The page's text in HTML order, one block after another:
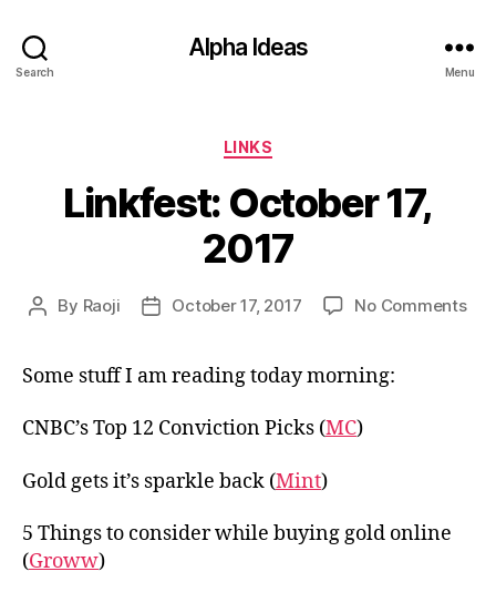
Search
Alpha Ideas
Menu
Categories
LINKS
Linkfest: October 17,
2017
Post
By Raoji
PostOctober 17, 2017 No Commentson
Some stuff I am reading today morning:
CNBC’s Top 12 Conviction Picks (MC)
Gold gets it’s sparkle back (Mint)
5 Things to consider while buying gold online
(Groww)